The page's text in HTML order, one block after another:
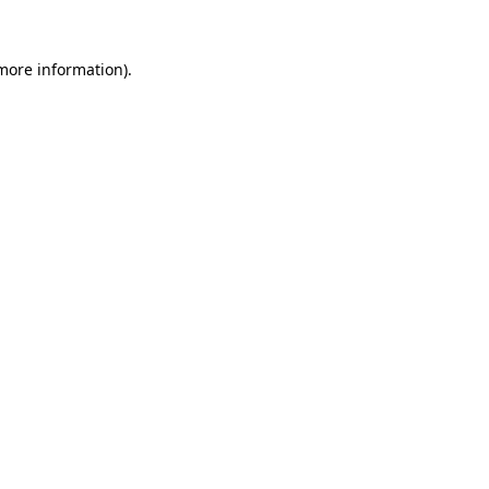
information).